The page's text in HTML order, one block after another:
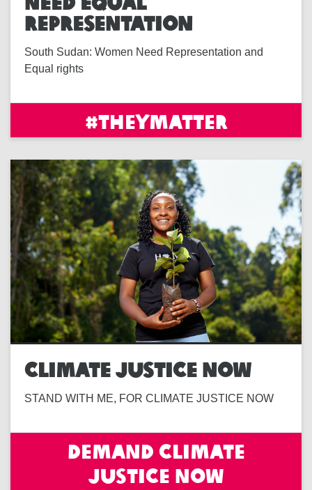
REPRESENTATION
South Sudan: Women Need Representation and
Equal rights
#THEYMATTER
CLIMATE JUSTICE NOW
STAND WITH ME, FOR CLIMATE JUSTICE NOW
Demand climate
justice now